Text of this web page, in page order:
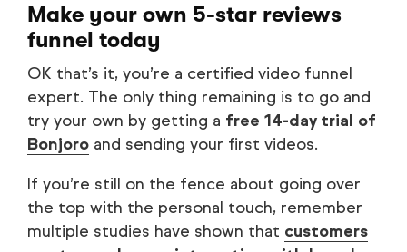
Make your own 5-star reviews
funnel today
OK that’s it, you’re a certified video funnel
expert. The only thing remaining is to go and
try your own by getting a free 14-day trial of
Bonjoro and sending your first videos.
If you’re still on the fence about going over
the top with the personal touch, remember
multiple studies have shown that customers